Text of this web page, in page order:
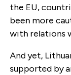
the EU,
been more
with relations
And yet,
supported by